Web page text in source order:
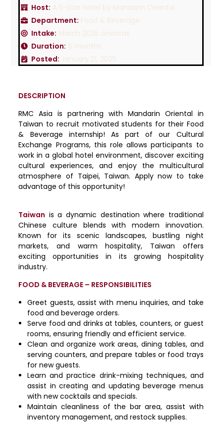
Host: A 5-Star Hotel by Mandarin Oriental
Department: Food & Beverage
Intake: March 2025 onwards
Duration: 6 months
Posted: January 21, 2025
DESCRIPTION
RMC Asia is partnering with Mandarin Oriental in
Taiwan to recruit motivated students for their Food
& Beverage internship! As part of our Cultural
Exchange Programs, this role allows participants to
work in a global hotel environment, discover exciting
cultural experiences, and enjoy the multicultural
atmosphere of Taipei, Taiwan. Apply now to take
advantage of this opportunity!
Taiwan is a dynamic destination where traditional
Chinese culture blends with modern innovation.
Known for its scenic landscapes, bustling night
markets, and warm hospitality, Taiwan offers
exciting opportunities in its growing hospitality
industry.
FOOD & BEVERAGE – RESPONSIBILITIES
Greet guests, assist with menu inquiries, and take
food and beverage orders.
Serve food and drinks at tables, counters, or guest
rooms, ensuring friendly and efficient service.
Clean and organize work areas, dining tables, and
serving counters, and prepare tables or food trays
for new guests.
Learn and practice drink-mixing techniques, and
assist in creating and updating beverage menus
with new cocktails and specials.
Maintain cleanliness of the bar area, assist with
inventory management, and restock supplies.